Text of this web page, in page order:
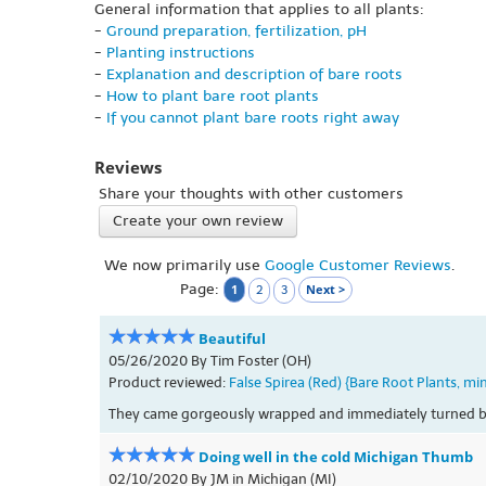
General information that applies to all plants:
- Ground preparation, fertilization, pH
- Planting instructions
- Explanation and description of bare roots
- How to plant bare root plants
- If you cannot plant bare roots right away
Reviews
Share your thoughts with other customers
Create your own review
We now primarily use Google Customer Reviews.
Page:
1 2 3 Next >
Beautiful
05/26/2020 By Tim Foster (OH)
Product reviewed: False Spirea (Red) {Bare Root Plants,
They came gorgeously wrapped and immediately
Doing well in the cold Michigan Thumb
02/10/2020 By JM in Michigan (MI)